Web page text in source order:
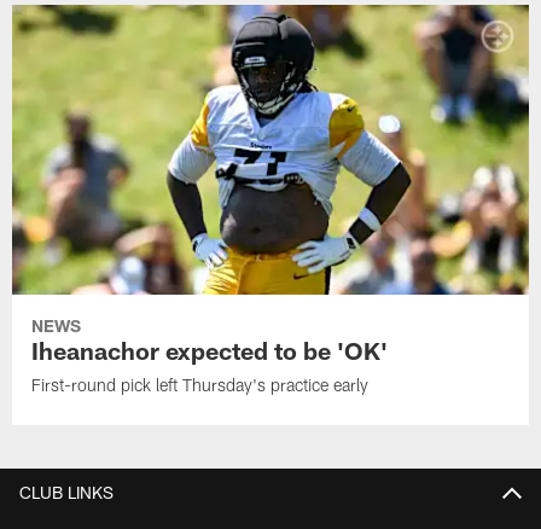
NEWS
Iheanachor expected to be 'OK'
First-round pick left Thursday's practice early
CLUB LINKS